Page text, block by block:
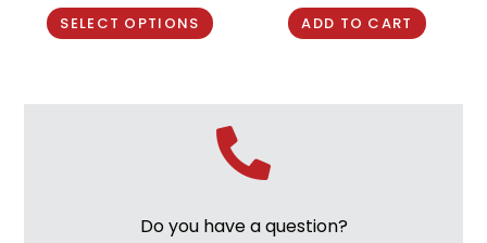
SELECT OPTIONS ADD TO CART
Do you have a question?